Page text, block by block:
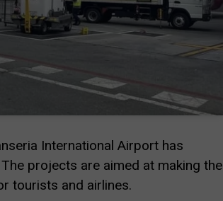
International Airport has
projects are aimed at making the
tourists and airlines.